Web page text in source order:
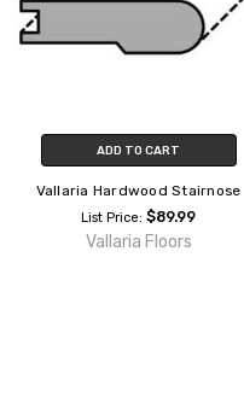
ADD TO CART
Vallaria Hardwood Stairnose
List Price:$89.99
Vallaria Floors